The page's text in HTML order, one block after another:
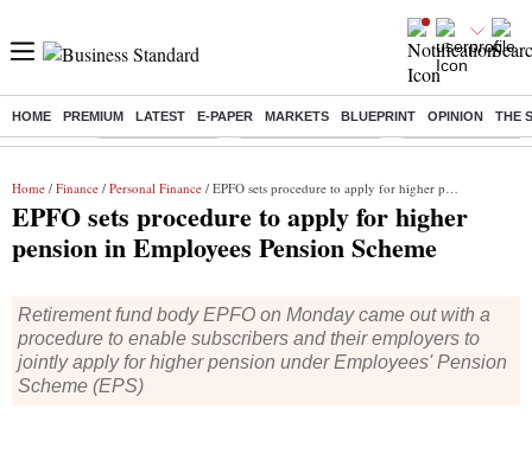
HOME PREMIUM LATEST E-PAPER MARKETS BLUEPRINT OPINION THE
Buzzing : Delhi Rain in Aug Prepayment of Loan Financial Freedom
Home / Finance / Personal Finance / EPFO sets procedure to apply for higher pension in Employees Pension Scheme
EPFO sets procedure to apply for higher
pension in Employees Pension Scheme
Retirement fund body EPFO on Monday came out with a
procedure to enable subscribers and their employers to
jointly apply for higher pension under Employees' Pension
Scheme (EPS)